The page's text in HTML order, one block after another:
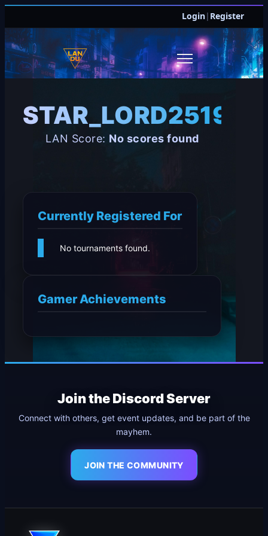
Login| Register
STAR_LORD251998
LAN Score: No scores found
Currently Registered For
No tournaments found.
Gamer Achievements
Join the Discord Server
Connect with others, get event updates, and be part of the
mayhem.
JOIN THE COMMUNITY